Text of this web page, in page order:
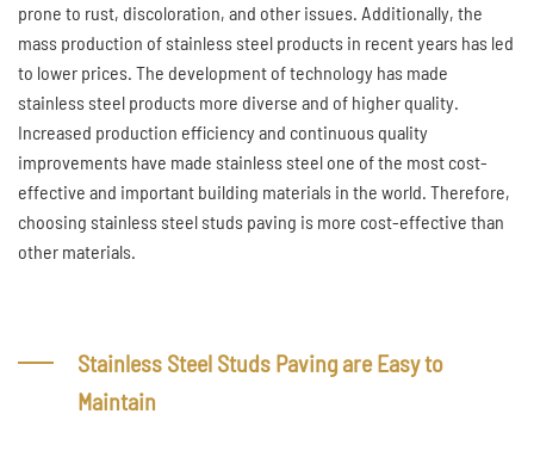
prone to rust, discoloration, and other issues. Additionally, the
mass production of stainless steel products in recent years has led
to lower prices. The development of technology has made
stainless steel products more diverse and of higher quality.
Increased production efficiency and continuous quality
improvements have made stainless steel one of the most cost-
effective and important building materials in the world. Therefore,
choosing stainless steel studs paving is more cost-effective than
other materials.
Stainless Steel Studs Paving are Easy to
Maintain